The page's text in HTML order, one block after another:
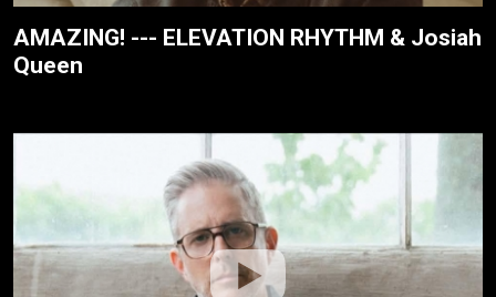
AMAZING! --- ELEVATION RHYTHM & Josiah
Queen